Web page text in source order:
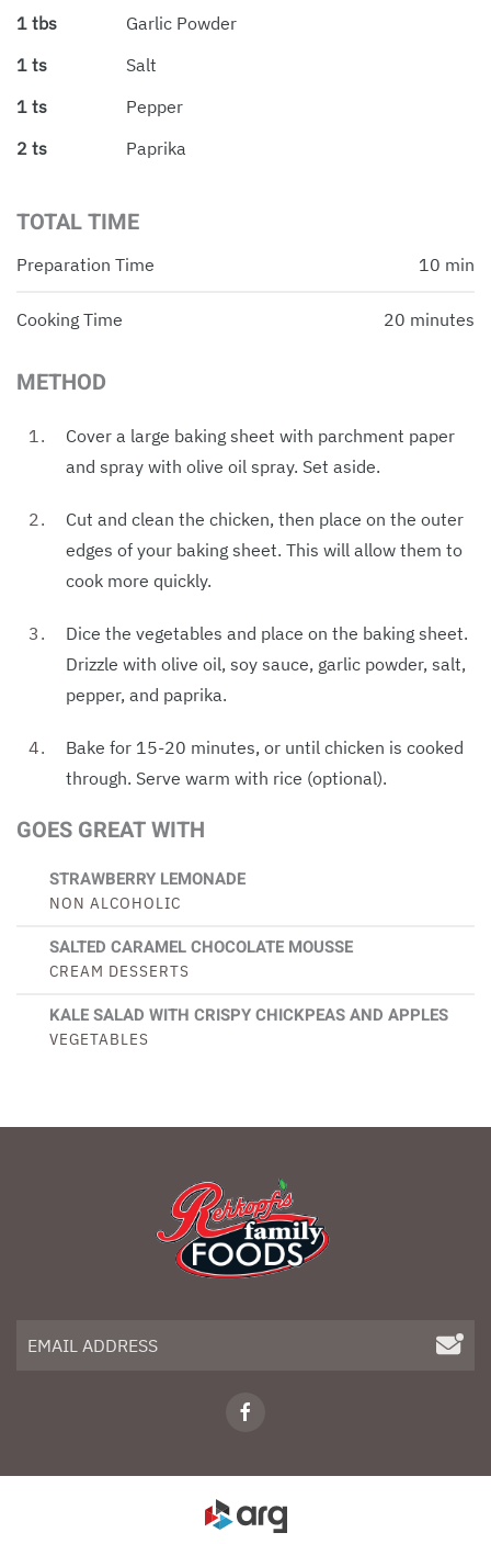
1 tbs
Garlic Powder
1 ts
Salt
1 ts
Pepper
2 ts
Paprika
TOTAL TIME
Preparation Time 10 min
Cooking Time 20 minutes
METHOD
Cover a large baking sheet with parchment paper
and spray with olive oil spray. Set aside.
Cut and clean the chicken, then place on the outer
edges of your baking sheet. This will allow them to
cook more quickly.
Dice the vegetables and place on the baking sheet.
Drizzle with olive oil, soy sauce, garlic powder, salt,
pepper, and paprika.
Bake for 15-20 minutes, or until chicken is cooked
through. Serve warm with rice (optional).
GOES GREAT WITH
STRAWBERRY LEMONADE
NON ALCOHOLIC
SALTED CARAMEL CHOCOLATE MOUSSE
CREAM DESSERTS
KALE SALAD WITH CRISPY CHICKPEAS AND APPLES
VEGETABLES